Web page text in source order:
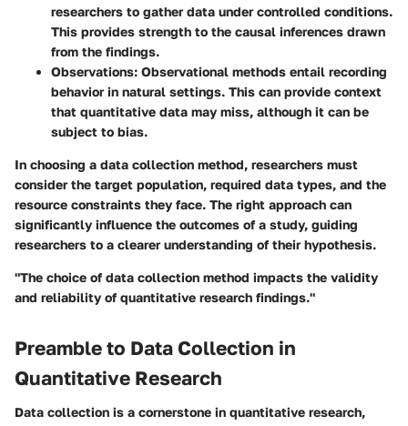
researchers to gather data under controlled conditions.
This provides strength to the causal inferences drawn
from the findings.
Observations: Observational methods entail recording
behavior in natural settings. This can provide context
that quantitative data may miss, although it can be
subject to bias.
In choosing a data collection method, researchers must
consider the target population, required data types, and the
resource constraints they face. The right approach can
significantly influence the outcomes of a study, guiding
researchers to a clearer understanding of their hypothesis.
"The choice of data collection method impacts the validity
and reliability of quantitative research findings."
Preamble to Data Collection in
Quantitative Research
Data collection is a cornerstone in quantitative research,